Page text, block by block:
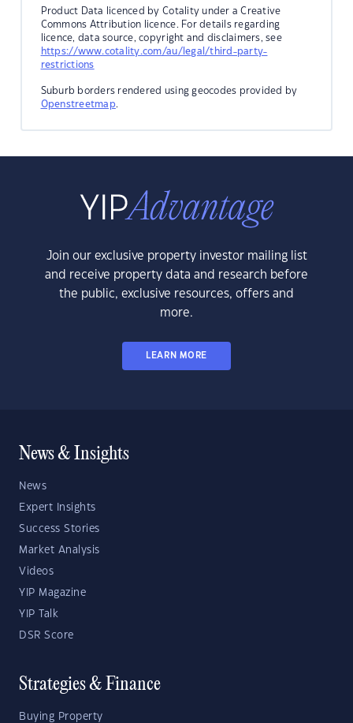
Product Data licenced by Cotality under a Creative
Commons Attribution licence. For details regarding
licence, data source, copyright and disclaimers, see
https://www.cotality.com/au/legal/third-party-
restrictions
Suburb borders rendered using geocodes provided by
Openstreetmap.
Join our exclusive property investor mailing list
and receive property data and research before
the public, exclusive resources, offers and
more.
LEARN MORE
News & Insights
News
Expert Insights
Success Stories
Market Analysis
Videos
YIP Magazine
YIP Talk
DSR Score
Strategies & Finance
Buying Property